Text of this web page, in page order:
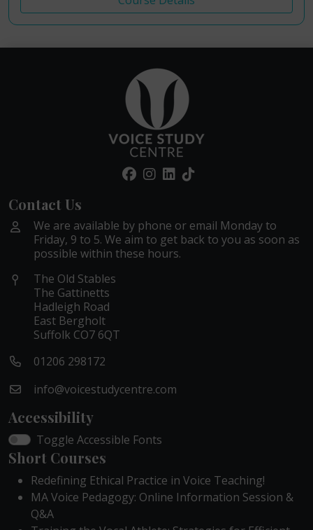
Contact Us
We are available by phone or email Monday to
Friday, 9 to 5. We aim to get back to you as soon as
possible within these hours.
The Old Stables
The Gattinetts
Hadleigh Road
East Bergholt
Suffolk CO7 6QT
01206 298172
info@voicestudycentre.com
Accessibility
Toggle Accessible Fonts
Short Courses
Redefining Ethical Practice in Voice Teaching!
MA Voice Pedagogy: Online Information Session &
Q&A